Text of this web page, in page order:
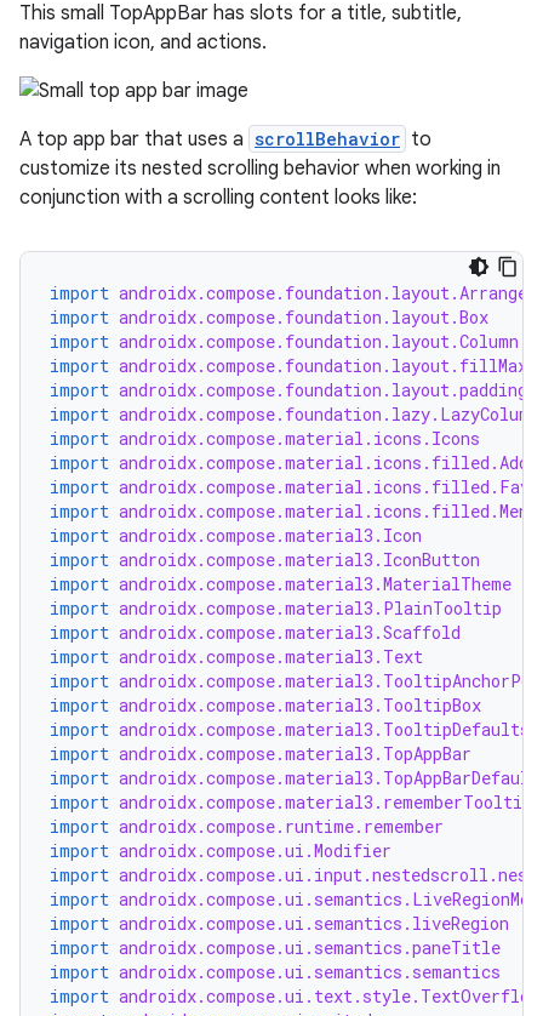
This small TopAppBar has slots for a title, subtitle,
navigation icon, and actions.
A top app bar that uses a scrollBehavior to
customize its nested scrolling behavior when working in
conjunction with a scrolling content looks like:
import
import androidx.compose.foundation.layout.Box
import androidx.compose.foundation.layout.Column
import
import androidx.compose.foundation.layout.padding
import androidx.compose.foundation.lazy.LazyColumn
import androidx.compose.material.icons.Icons
import androidx.compose.material.icons.filled.Add
import
import androidx.compose.material.icons.filled.Menu
import androidx.compose.material3.Icon
import androidx.compose.material3.IconButton
import androidx.compose.material3.MaterialTheme
import androidx.compose.material3.PlainTooltip
import androidx.compose.material3.Scaffold
import androidx.compose.material3.Text
import
import androidx.compose.material3.TooltipBox
import androidx.compose.material3.TooltipDefaults
import androidx.compose.material3.TopAppBar
import
import
import androidx.compose.runtime.remember
import androidx.compose.ui.Modifier
import
import
import androidx.compose.ui.semantics.liveRegion
import androidx.compose.ui.semantics.paneTitle
import androidx.compose.ui.semantics.semantics
import androidx.compose.ui.text.style.TextOverflow